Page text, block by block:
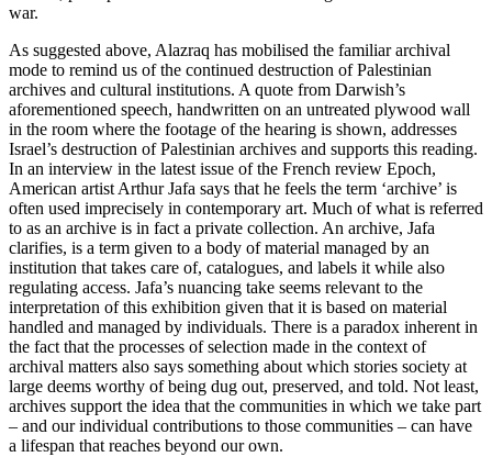
war.
As suggested above, Alazraq has mobilised the familiar archival
mode to remind us of the continued destruction of Palestinian
archives and cultural institutions. A quote from Darwish’s
aforementioned speech, handwritten on an untreated plywood wall
in the room where the footage of the hearing is shown, addresses
Israel’s destruction of Palestinian archives and supports this reading.
In an interview in the latest issue of the French review Epoch,
American artist Arthur Jafa says that he feels the term ‘archive’ is
often used imprecisely in contemporary art. Much of what is referred
to as an archive is in fact a private collection. An archive, Jafa
clarifies, is a term given to a body of material managed by an
institution that takes care of, catalogues, and labels it while also
regulating access. Jafa’s nuancing take seems relevant to the
interpretation of this exhibition given that it is based on material
handled and managed by individuals. There is a paradox inherent in
the fact that the processes of selection made in the context of
archival matters also says something about which stories society at
large deems worthy of being dug out, preserved, and told. Not least,
archives support the idea that the communities in which we take part
– and our individual contributions to those communities – can have
a lifespan that reaches beyond our own.